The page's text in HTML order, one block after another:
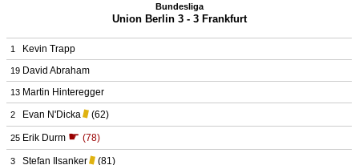
Bundesliga
Union Berlin 3 - 3 Frankfurt
1 Kevin Trapp
19 David Abraham
13 Martin Hinteregger
2 Evan N'Dicka (62)
25 Erik Durm ☛ (78)
3 Stefan Ilsanker (81)